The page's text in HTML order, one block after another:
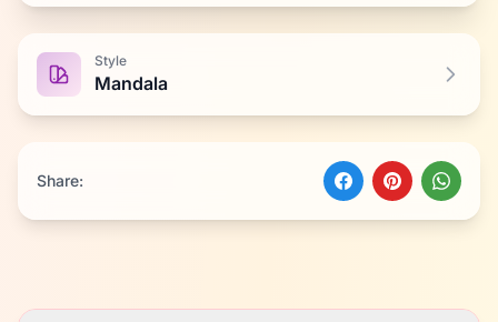
Style
Mandala
Share: